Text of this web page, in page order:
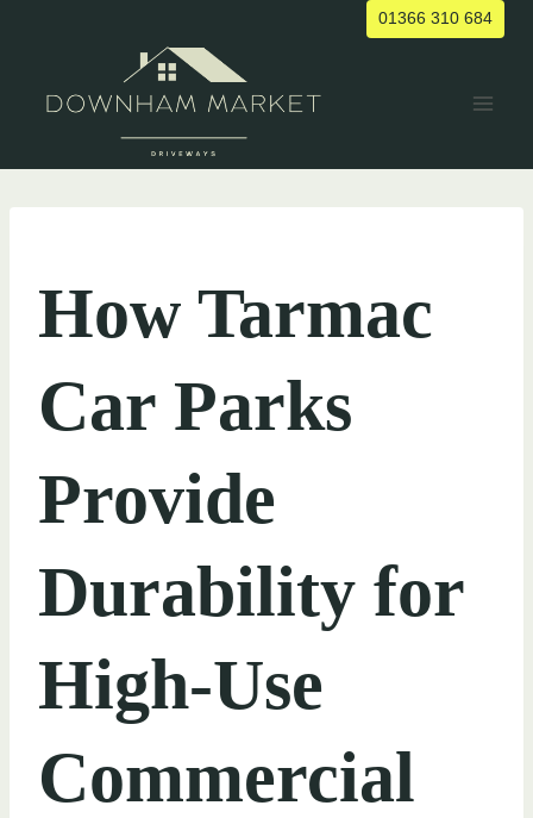
01366 310 684
How Tarmac
Car Parks
Provide
Durability for
High-Use
Commercial